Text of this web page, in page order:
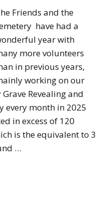
Friends and the
have had a
year with
more volunteers
in previous years,
working on our
Revealing and
every month in 2025
in excess of 120
is the equivalent to 3
…